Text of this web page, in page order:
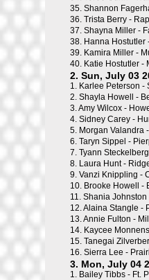
35. Shannon
36. Trista Berry -
37. Shayna Miller -
38. Hanna Hostutler
39. Kamira Miller -
40. Katie Hostutler -
2. Sun, July 03
1. Karlee Peterson -
2. Shayla Howell -
3.Amy Wilcox -
4. Sidney Carey -
5. Morgan Valandra
6. Taryn Sippel -
7. Tyann
8. Laura Hunt -
9. Vanzi Knippling -
10. Brooke Howell -
11. Shania Johnston
12.Alaina Stangle -
13.Annie Fulton -
14. Kaycee
15. Tanegai
16. Sierra Lee -
3. Mon, July 04
1. Bailey Tibbs - Ft.